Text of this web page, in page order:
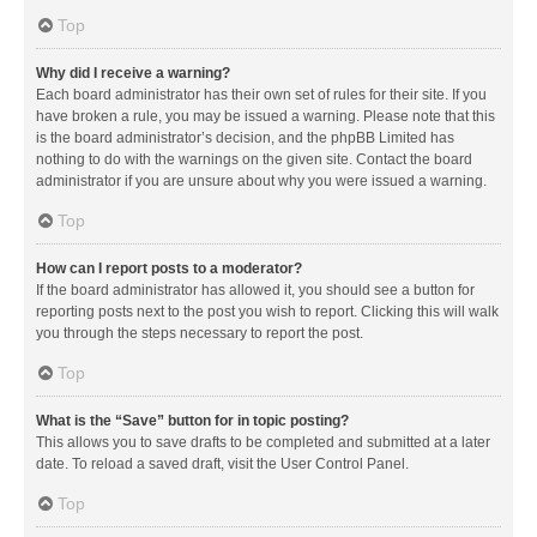
Top
Why did I receive a warning?
Each board administrator has their own set of rules for their site. If you
have broken a rule, you may be issued a warning. Please note that this
is the board administrator’s decision, and the phpBB Limited has
nothing to do with the warnings on the given site. Contact the board
administrator if you are unsure about why you were issued a warning.
Top
How can I report posts to a moderator?
If the board administrator has allowed it, you should see a button for
reporting posts next to the post you wish to report. Clicking this will walk
you through the steps necessary to report the post.
Top
What is the “Save” button for in topic posting?
This allows you to save drafts to be completed and submitted at a later
date. To reload a saved draft, visit the User Control Panel.
Top